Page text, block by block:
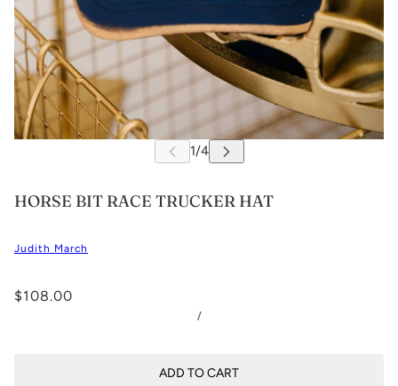
HORSE BIT RACE TRUCKER HAT
Judith March
$108.00
/
ADD TO CART